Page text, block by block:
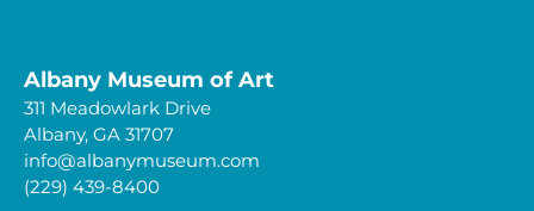
Albany Museum of Art
311 Meadowlark Drive
Albany, GA 31707
info@albanymuseum.com
(229) 439-8400